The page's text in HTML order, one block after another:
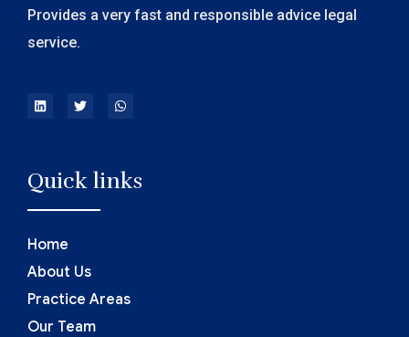
Provides a very fast and responsible advice legal
service.
Quick links
Home
About Us
Practice Areas
Our Team